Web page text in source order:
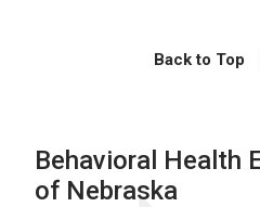
Back to Top
Behavioral Health
of Nebraska